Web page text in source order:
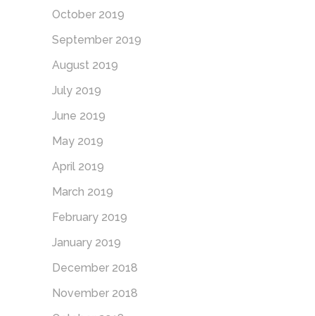
October 2019
September 2019
August 2019
July 2019
June 2019
May 2019
April 2019
March 2019
February 2019
January 2019
December 2018
November 2018